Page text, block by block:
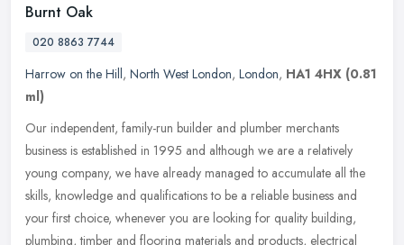
Burnt Oak
020 8863 7744
Harrow on the Hill, North West London, London, HA1 4HX (0.81
ml)
Our independent, family-run builder and plumber merchants
business is established in 1995 and although we are a relatively
young company, we have already managed to accumulate all the
skills, knowledge and qualifications to be a reliable business and
your first choice, whenever you are looking for quality building,
plumbing, timber and flooring materials and products, electrical